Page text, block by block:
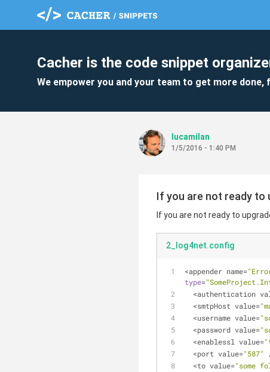
Cacher is the code snippet
We empower you and your team to get more done,
lucamilan
1/5/2016 - 1:40 PM
If you are not ready to
If you are not ready to
2_log4net.config
<appender name=
type=
<authentication
<smtpHost value=
<username value=
<password value=
<enablessl value=
<port value="587"
<to value="some